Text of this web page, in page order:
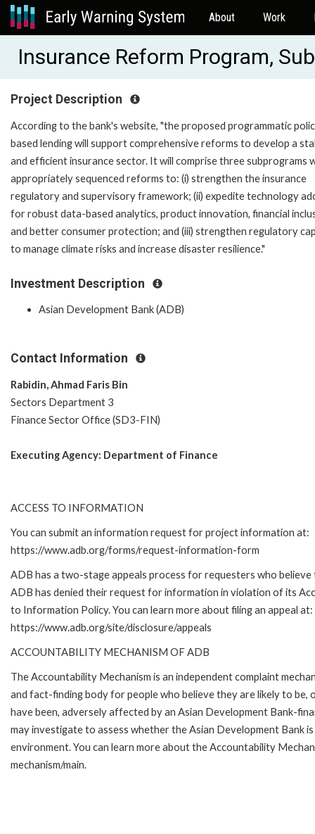
About Work
Insurance Reform Program,
Project Description
According to the bank's website, "the proposed programmatic
based lending will support comprehensive reforms to develop a
and efficient insurance sector. It will comprise three subprograms
appropriately sequenced reforms to: (i) strengthen the insurance
regulatory and supervisory framework; (ii) expedite technology
for robust data-based analytics, product innovation, financial
and better consumer protection; and (iii) strengthen regulatory
to manage climate risks and increase disaster resilience."
Investment Description
Asian Development Bank (ADB)
Contact Information
Rabidin, Ahmad Faris Bin
Sectors Department 3
Finance Sector Office (SD3-FIN)
Executing Agency: Department of Finance
ACCESS TO INFORMATION
You can submit an information request for project information at:
https://www.adb.org/forms/request-information-form
ADB has a two-stage appeals process for requesters who
ADB has denied their request for information in violation of its
to Information Policy. You can learn more about filing an appeal at:
https://www.adb.org/site/disclosure/appeals
ACCOUNTABILITY MECHANISM OF ADB
The Accountability Mechanism is an independent complaint
and fact-finding body for people who believe they are likely to be,
have been, adversely affected by an Asian Development Bank-
may investigate to assess whether the Asian Development Bank
environment. You can learn more about the Accountability
mechanism/main.